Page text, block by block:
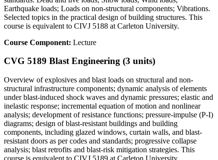
Earthquake loads; Loads on non-structural components; Vibrations.
Selected topics in the practical design of building structures. This
course is equivalent to CIVJ 5188 at Carleton University.
Course Component: Lecture
CVG 5189 Blast Engineering (3 units)
Overview of explosives and blast loads on structural and non-
structural infrastructure components; dynamic analysis of elements
under blast-induced shock waves and dynamic pressures; elastic and
inelastic response; incremental equation of motion and nonlinear
analysis; development of resistance functions; pressure-impulse (P-I)
diagrams; design of blast-resistant buildings and building
components, including glazed windows, curtain walls, and blast-
resistant doors as per codes and standards; progressive collapse
analysis; blast retrofits and blast-risk mitigation strategies. This
course is equivalent to CIVJ 5189 at Carleton University.